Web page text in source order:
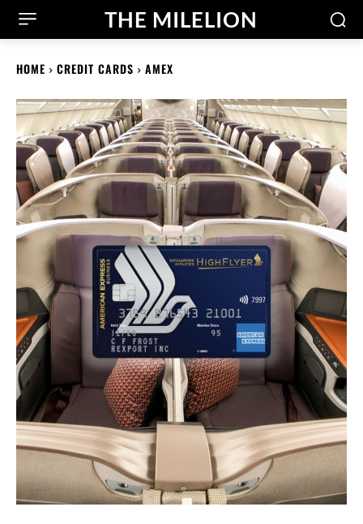
THE MILELION
HOME CREDIT CARDS AMEX